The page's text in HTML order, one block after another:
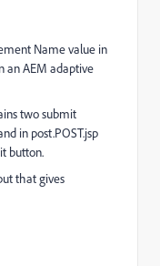
Name value in
an AEM adaptive
two submit
in post.POST.jsp
button.
that gives